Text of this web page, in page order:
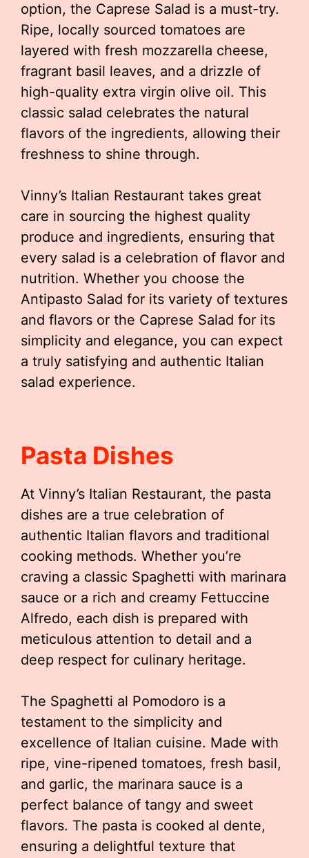
option, the Caprese Salad is a must-try.
Ripe, locally sourced tomatoes are
layered with fresh mozzarella cheese,
fragrant basil leaves, and a drizzle of
high-quality extra virgin olive oil. This
classic salad celebrates the natural
flavors of the ingredients, allowing their
freshness to shine through.
Vinny’s Italian Restaurant takes great
care in sourcing the highest quality
produce and ingredients, ensuring that
every salad is a celebration of flavor and
nutrition. Whether you choose the
Antipasto Salad for its variety of textures
and flavors or the Caprese Salad for its
simplicity and elegance, you can expect
a truly satisfying and authentic Italian
salad experience.
Pasta Dishes
At Vinny’s Italian Restaurant, the pasta
dishes are a true celebration of
authentic Italian flavors and traditional
cooking methods. Whether you’re
craving a classic Spaghetti with marinara
sauce or a rich and creamy Fettuccine
Alfredo, each dish is prepared with
meticulous attention to detail and a
deep respect for culinary heritage.
The Spaghetti al Pomodoro is a
testament to the simplicity and
excellence of Italian cuisine. Made with
ripe, vine-ripened tomatoes, fresh basil,
and garlic, the marinara sauce is a
perfect balance of tangy and sweet
flavors. The pasta is cooked al dente,
ensuring a delightful texture that